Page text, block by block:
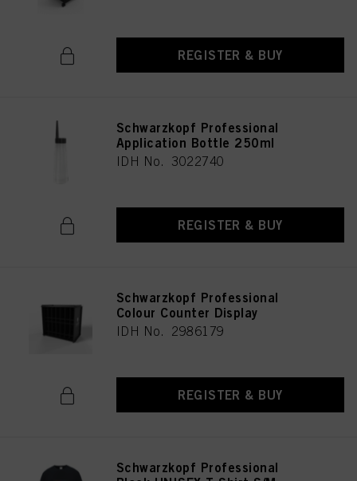
REGISTER & BUY
Schwarzkopf Professional
Application Bottle 250ml
IDH No. 3022740
REGISTER & BUY
Schwarzkopf Professional
Colour Counter Display
IDH No. 2986179
REGISTER & BUY
Schwarzkopf Professional